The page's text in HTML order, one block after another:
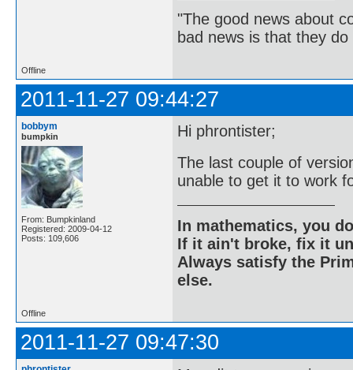
"The good news about
bad news is that they
Offline
2011-11-27 09:44:27
bobbym
bumpkin
From: Bumpkinland
Registered: 2009-04-12
Posts: 109,606
Hi phrontister;
The last couple of
unable to get it to work
In mathematics, you
If it ain't broke, fix it
Always satisfy the
else.
Offline
2011-11-27 09:47:30